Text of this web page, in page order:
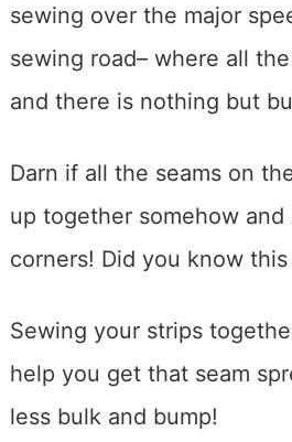
sewing over the major
sewing road– where all
and there is nothing but
Darn if all the seams on
up together somehow and
corners! Did you know
Sewing your strips
help you get that seam
less bulk and bump!